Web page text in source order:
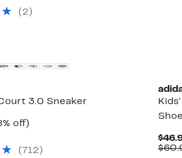
( 2 )
3.0 Sneaker
off)18%
( 712 )
Shoe